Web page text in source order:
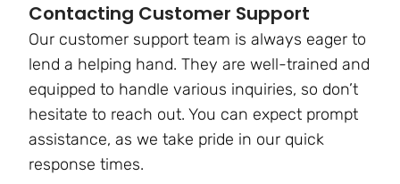
Contacting Customer Support
Our customer support team is always eager to
lend a helping hand. They are well-trained and
equipped to handle various inquiries, so don’t
hesitate to reach out. You can expect prompt
assistance, as we take pride in our quick
response times.